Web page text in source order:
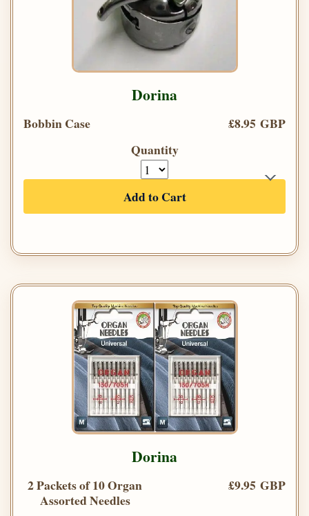
Dorina
Bobbin Case
£8.95 GBP
Quantity
Add to Cart
Dorina
2 Packets of 10 Organ
Assorted Needles
£9.95 GBP